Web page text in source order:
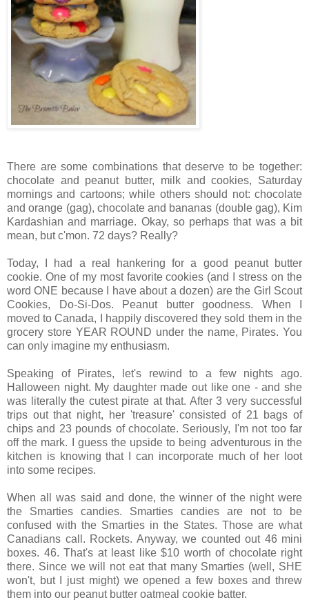
There are some combinations that deserve to be together:
chocolate and peanut butter, milk and cookies, Saturday
mornings and cartoons; while others should not: chocolate
and orange (gag), chocolate and bananas (double gag), Kim
Kardashian and marriage. Okay, so perhaps that was a bit
mean, but c'mon. 72 days? Really?
Today, I had a real hankering for a good peanut butter
cookie. One of my most favorite cookies (and I stress on the
word ONE because I have about a dozen) are the Girl Scout
Cookies, Do-Si-Dos. Peanut butter goodness. When I
moved to Canada, I happily discovered they sold them in the
grocery store YEAR ROUND under the name, Pirates. You
can only imagine my enthusiasm.
Speaking of Pirates, let's rewind to a few nights ago.
Halloween night. My daughter made out like one - and she
was literally the cutest pirate at that. After 3 very successful
trips out that night, her 'treasure' consisted of 21 bags of
chips and 23 pounds of chocolate. Seriously, I'm not too far
off the mark. I guess the upside to being adventurous in the
kitchen is knowing that I can incorporate much of her loot
into some recipes.
When all was said and done, the winner of the night were
the Smarties candies. Smarties candies are not to be
confused with the Smarties in the States. Those are what
Canadians call. Rockets. Anyway, we counted out 46 mini
boxes. 46. That's at least like $10 worth of chocolate right
there. Since we will not eat that many Smarties (well, SHE
won't, but I just might) we opened a few boxes and threw
them into our peanut butter oatmeal cookie batter.